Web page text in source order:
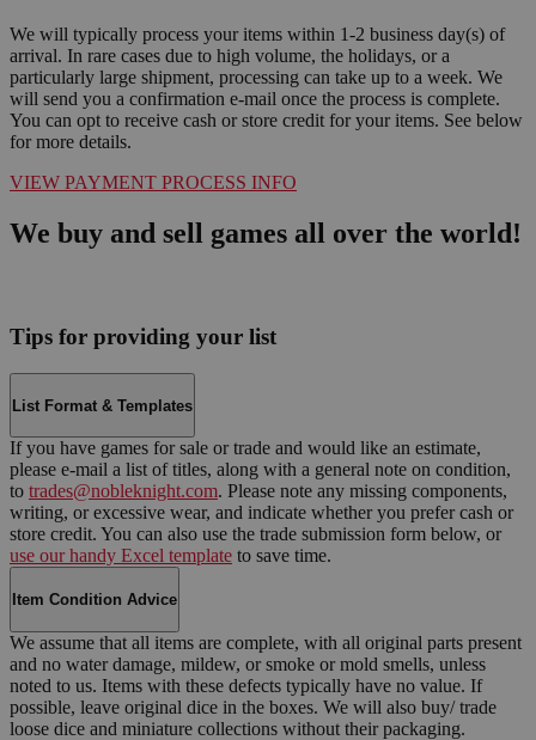
We will typically process your items within 1-2 business day(s) of
arrival. In rare cases due to high volume, the holidays, or a
particularly large shipment, processing can take up to a week. We
will send you a confirmation e-mail once the process is complete.
You can opt to receive cash or store credit for your items. See below
for more details.
VIEW PAYMENT PROCESS INFO
We buy and sell games all over the world!
Tips for providing your list
List Format & Templates
If you have games for sale or trade and would like an estimate,
please e-mail a list of titles, along with a general note on condition,
to trades@nobleknight.com. Please note any missing components,
writing, or excessive wear, and indicate whether you prefer cash or
store credit. You can also use the trade submission form below, or
use our handy Excel template to save time.
Item Condition Advice
We assume that all items are complete, with all original parts present
and no water damage, mildew, or smoke or mold smells, unless
noted to us. Items with these defects typically have no value. If
possible, leave original dice in the boxes. We will also buy/ trade
loose dice and miniature collections without their packaging.